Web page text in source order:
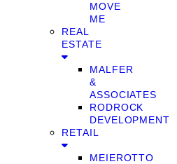
MOVE
ME
REAL
ESTATE
MALFER
&
ASSOCIATES
RODROCK
DEVELOPMENT
RETAIL
MEIEROTTO